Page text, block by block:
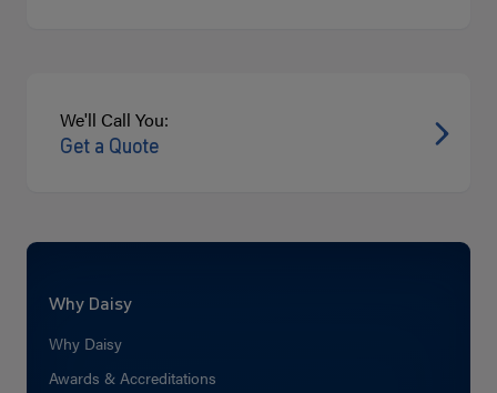
We'll Call You:
Get a Quote
Why Daisy
Why Daisy
Awards & Accreditations